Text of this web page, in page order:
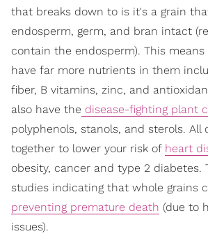
that breaks down to is it's a grain
endosperm, germ, and bran intact
contain the endosperm). This
have far more nutrients in them
fiber, B vitamins, zinc, and
also have the disease-fighting plant
polyphenols, stanols, and sterols. All
together to lower your risk of heart
obesity, cancer and type 2 diabetes.
studies indicating that whole grains
preventing premature death (due to
issues).